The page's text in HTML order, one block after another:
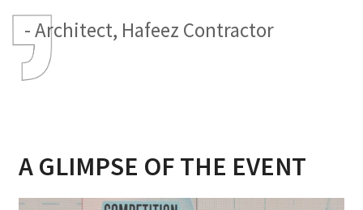
- Architect, Hafeez Contractor
A GLIMPSE OF THE EVENT